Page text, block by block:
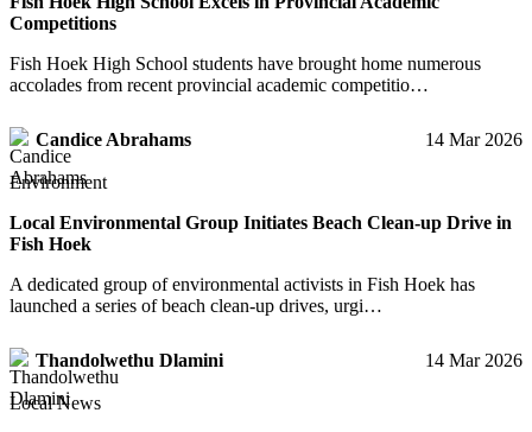
Competitions
Fish Hoek High School students have brought home numerous
accolades from recent provincial academic competitio…
Candice Abrahams 14 Mar 2026
Environment
Local Environmental Group Initiates Beach Clean-up Drive in
Fish Hoek
A dedicated group of environmental activists in Fish Hoek has
launched a series of beach clean-up drives, urgi…
Thandolwethu Dlamini 14 Mar 2026
Local News